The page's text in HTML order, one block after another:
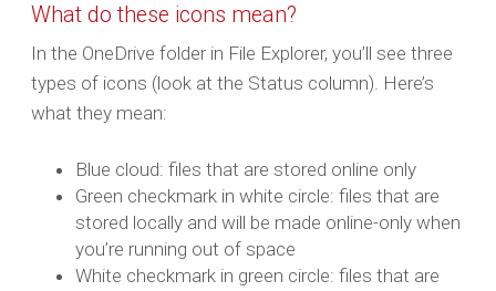
What do these icons mean?
In the OneDrive folder in File Explorer, you’ll see three
types of icons (look at the Status column). Here’s
what they mean:
Blue cloud: files that are stored online only
Green checkmark in white circle: files that are
stored locally and will be made online-only when
you’re running out of space
White checkmark in green circle: files that are